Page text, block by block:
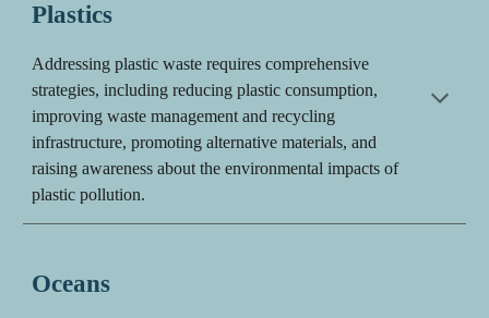
Plastics
Addressing plastic waste requires comprehensive
strategies, including reducing plastic consumption,
improving waste management and recycling
infrastructure, promoting alternative materials, and
raising awareness about the environmental impacts of
plastic pollution.
Oceans